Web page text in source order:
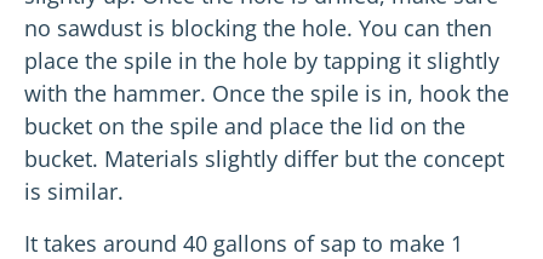
no sawdust is blocking the hole. You can then
place the spile in the hole by tapping it slightly
with the hammer. Once the spile is in, hook the
bucket on the spile and place the lid on the
bucket. Materials slightly differ but the concept
is similar.
It takes around 40 gallons of sap to make 1